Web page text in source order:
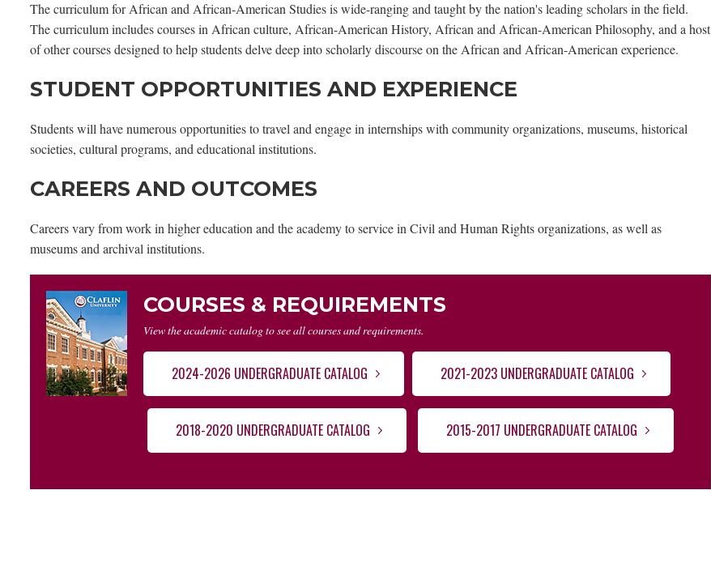
The curriculum for African and African-American Studies is wide-ranging and taught by the nation's leading scholars in the field.
The curriculum includes courses in African culture, African-American History, African and African-American Philosophy, and a host
of other courses designed to help students delve deep into scholarly discourse on the African and African-American experience.
STUDENT OPPORTUNITIES AND EXPERIENCE
Students will have numerous opportunities to travel and engage in internships with community organizations, museums, historical
societies, cultural programs, and educational institutions.
CAREERS AND OUTCOMES
Careers vary from work in higher education and the academy to service in Civil and Human Rights organizations, as well as
museums and archival institutions.
COURSES & REQUIREMENTS
View the academic catalog to see all courses and requirements.
2024-2026 UNDERGRADUATE CATALOG 2021-2023 UNDERGRADUATE CATALOG
2018-2020 UNDERGRADUATE CATALOG 2015-2017 UNDERGRADUATE CATALOG